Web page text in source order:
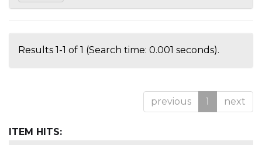
Results 1-1 of 1 (Search time: 0.001 seconds).
previous 1 next
ITEM HITS: